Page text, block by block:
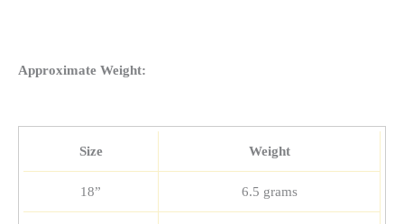
Approximate Weight:
Size Weight
18” 6.5 grams